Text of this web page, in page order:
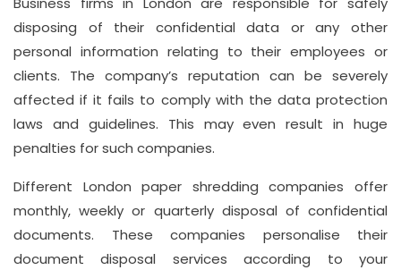
disposing of their confidential data or any other
personal information relating to their employees or
clients. The company’s reputation can be severely
affected if it fails to comply with the data protection
laws and guidelines. This may even result in huge
penalties for such companies.
Different London paper shredding companies offer
monthly, weekly or quarterly disposal of confidential
documents. These companies personalise their
document disposal services according to your